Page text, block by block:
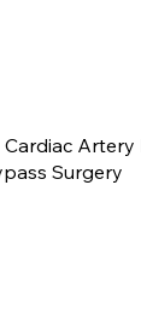
Artery
Surgery